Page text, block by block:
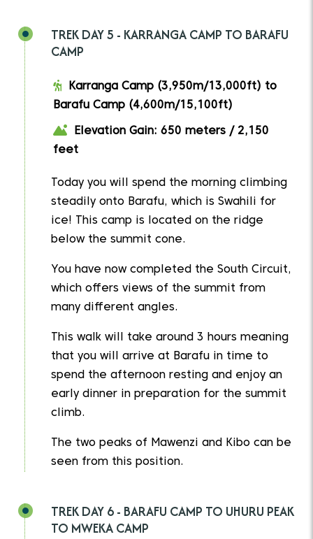
TREK DAY 5 - KARRANGA CAMP TO BARAFU
CAMP
Karranga Camp (3,950m/13,000ft) to
Barafu Camp (4,600m/15,100ft)
Elevation Gain: 650 meters / 2,150
feet
Today you will spend the morning climbing
steadily onto Barafu, which is Swahili for
ice! This camp is located on the ridge
below the summit cone.
You have now completed the South Circuit,
which offers views of the summit from
many different angles.
This walk will take around 3 hours meaning
that you will arrive at Barafu in time to
spend the afternoon resting and enjoy an
early dinner in preparation for the summit
climb.
The two peaks of Mawenzi and Kibo can be
seen from this position.
TREK DAY 6 - BARAFU CAMP TO UHURU PEAK
TO MWEKA CAMP